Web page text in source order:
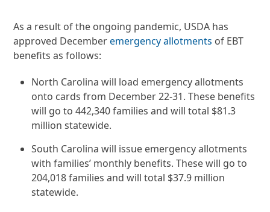
As a result of the ongoing pandemic, USDA has
approved Decemberemergency allotments of EBT
benefits as follows:
North Carolina will load emergency allotments
onto cards from December 22-31. These benefits
will go to 442,340 families and will total $81.3
million statewide.
South Carolina will issue emergency allotments
with families’ monthly benefits. These will go to
204,018 families and will total $37.9 million
statewide.